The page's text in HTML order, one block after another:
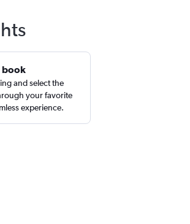
book
and select the
your favorite
experience.